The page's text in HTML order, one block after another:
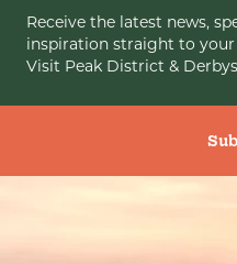
Receive the latest news,
inspiration straight to
Visit Peak District &